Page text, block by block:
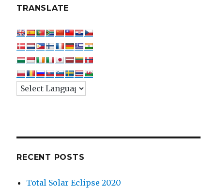
TRANSLATE
RECENT POSTS
Total Solar Eclipse 2020